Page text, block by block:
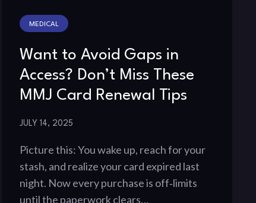
MEDICAL
Want to Avoid Gaps in
Access? Don’t Miss These
MMJ Card Renewal Tips
JULY 14, 2025
Picture this: You wake up, reach for your
stash, and realize your card expired last
night. Now every purchase is off‑limits
until the paperwork clears…